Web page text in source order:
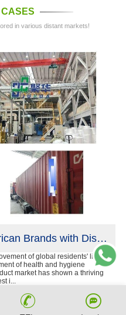
CASES
in various distant markets!
Juhua Boosts South American Brands with Disposable Hygiene Products
of global residents' living
of health and hygiene
market has shown a thriving
i...